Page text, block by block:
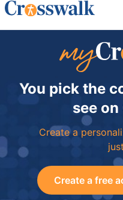
You pick the
see
Create a
Create a free